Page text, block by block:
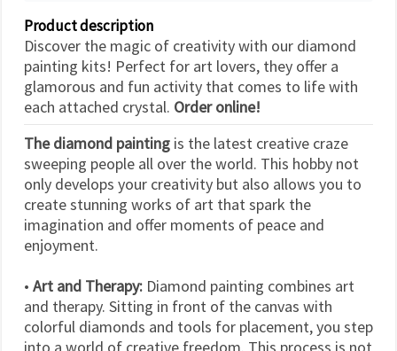
Product description
Discover the magic of creativity with our diamond
painting kits! Perfect for art lovers, they offer a
glamorous and fun activity that comes to life with
each attached crystal. Order online!
The diamond painting is the latest creative craze
sweeping people all over the world. This hobby not
only develops your creativity but also allows you to
create stunning works of art that spark the
imagination and offer moments of peace and
enjoyment.
• Art and Therapy: Diamond painting combines art
and therapy. Sitting in front of the canvas with
colorful diamonds and tools for placement, you step
into a world of creative freedom. This process is not